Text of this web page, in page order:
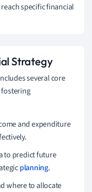
specific financial
Strategy
several core
fostering
and expenditure
to predict future
planning.
where to allocate